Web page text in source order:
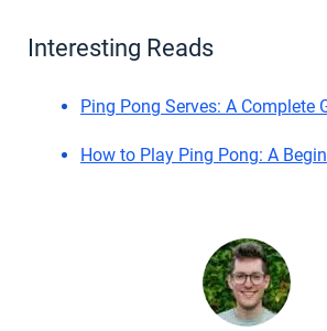
Interesting Reads
Ping Pong Serves: A Complete
How to Play Ping Pong: A